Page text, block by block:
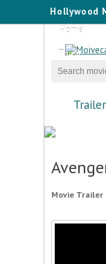
Hollywood
Home
Tamil
Movie Trailer